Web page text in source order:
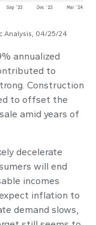
Analysis, 04/25/24
annualized
to
Construction
to offset the
amid years of
decelerate
will end
incomes
inflation to
demand slows,